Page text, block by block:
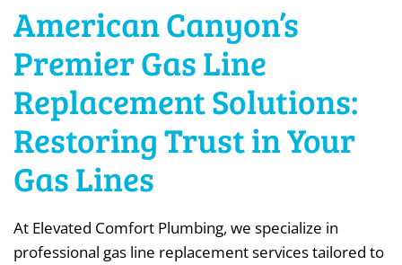
American Canyon’s
Premier Gas Line
Replacement Solutions:
Restoring Trust in Your
Gas Lines
At Elevated Comfort Plumbing, we specialize in
professional gas line replacement services tailored to